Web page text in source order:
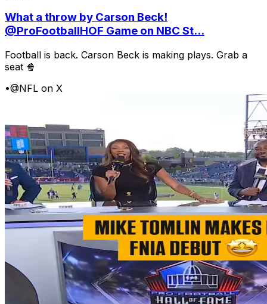
What a throw by Carson Beck!
@ProFootballHOF Game on NBC St...
Football is back. Carson Beck is making plays. Grab a
seat 🍿
•@NFL on X